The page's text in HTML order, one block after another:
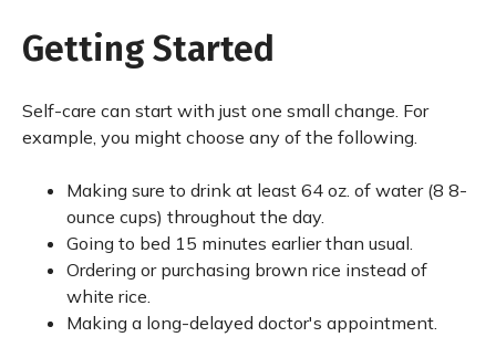
Getting Started
Self-care can start with just one small change. For
example, you might choose any of the following.
Making sure to drink at least 64 oz. of water (8 8-
ounce cups) throughout the day.
Going to bed 15 minutes earlier than usual.
Ordering or purchasing brown rice instead of
white rice.
Making a long-delayed doctor's appointment.